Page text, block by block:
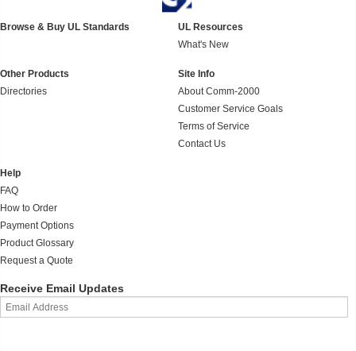
Browse & Buy UL Standards
UL Resources
What's New
Other Products
Directories
Site Info
About Comm-2000
Customer Service Goals
Terms of Service
Contact Us
Help
FAQ
How to Order
Payment Options
Product Glossary
Request a Quote
Receive Email Updates